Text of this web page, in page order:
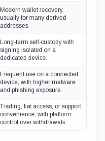
Modern wallet recovery,
usually for many derived
addresses.
Long-term self-custody with
signing isolated on a
dedicated device.
Frequent use on a connected
device, with higher malware
and phishing exposure.
Trading, fiat access, or support
convenience, with platform
control over withdrawals.